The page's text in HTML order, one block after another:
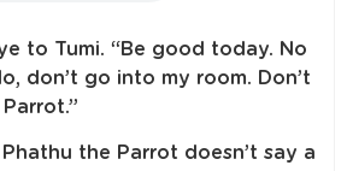
to Tumi. “Be good today. No
don’t go into my room. Don’t
Phathu the Parrot doesn’t say a